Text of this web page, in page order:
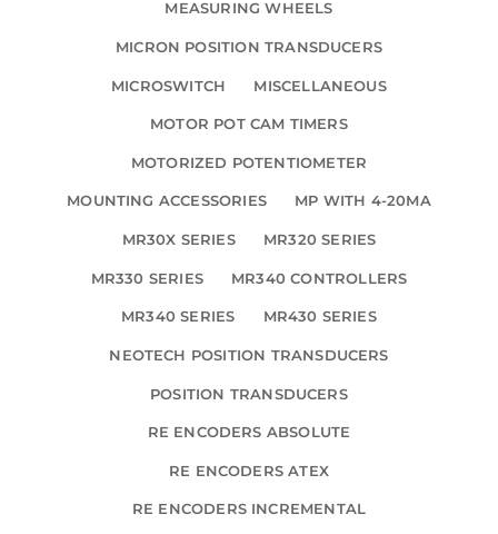
MEASURING WHEELS
MICRON POSITION TRANSDUCERS
MICROSWITCH MISCELLANEOUS
MOTOR POT CAM TIMERS
MOTORIZED POTENTIOMETER
MOUNTING ACCESSORIES MP WITH 4-20MA
MR30X SERIES MR320 SERIES
MR330 SERIES MR340 CONTROLLERS
MR340 SERIES MR430 SERIES
NEOTECH POSITION TRANSDUCERS
POSITION TRANSDUCERS
RE ENCODERS ABSOLUTE
RE ENCODERS ATEX
RE ENCODERS INCREMENTAL